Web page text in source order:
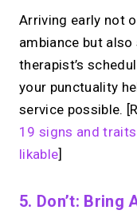
Arriving early not
ambiance but
therapist’s
your punctuality
service possible.
19 signs and
likable]
5. Don’t: Bring